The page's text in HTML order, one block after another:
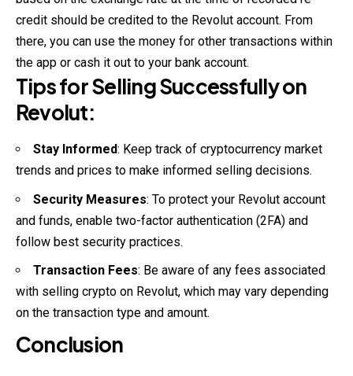
credit should be credited to the Revolut account. From
there, you can use the money for other transactions within
the app or cash it out to your bank account.
Tips for Selling Successfully on
Revolut:
Stay Informed: Keep track of cryptocurrency market
trends and prices to make informed selling decisions.
Security Measures: To protect your Revolut account
and funds, enable two-factor authentication (2FA) and
follow best security practices.
Transaction Fees: Be aware of any fees associated
with selling crypto on Revolut, which may vary depending
on the transaction type and amount.
Conclusion